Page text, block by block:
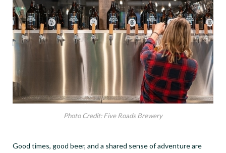
Photo Credit: Five Roads Brewery
Good times, good beer, and a shared sense of adventure are